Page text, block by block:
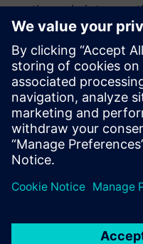
reactive analysis to
approach.
This white paper explores
various analytical
analytics and artificial
RapidMiner® can drive
investigations.
Teilen